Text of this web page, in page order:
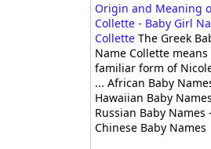
Origin and Meaning
Collette - Baby Girl
ColletteThe Greek
Name Collette means
familiar form of
... African Baby
Hawaiian Baby
Russian Baby Names -
Chinese Baby Names